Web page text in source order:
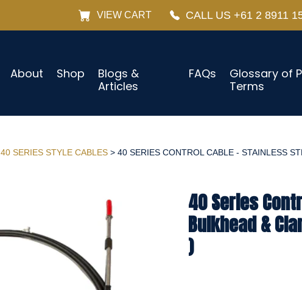
VIEW CART CALL US +61 2 8911
About Shop
Blogs &
Articles
FAQs
Glossary of
Terms
40 SERIES STYLE CABLES > 40 SERIES CONTROL CABLE - STAINLESS
40 Series
Bulkhead &
)